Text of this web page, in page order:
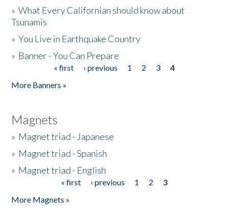
»What Every Californian should know about
Tsunamis
»You Live in Earthquake Country
» Banner - You Can Prepare
« first ‹ previous 1 2 3
4
More Banners »
Magnets
» Magnet triad - Japanese
» Magnet triad - Spanish
» Magnet triad - English
« first ‹ previous 1 2
3
More Magnets »